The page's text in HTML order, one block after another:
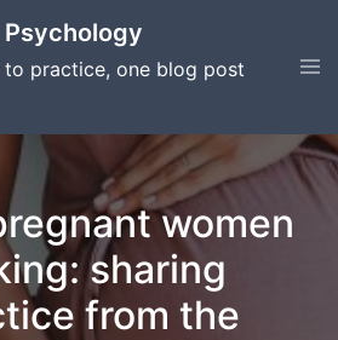
to practice, one blog post
women
sharing
from the